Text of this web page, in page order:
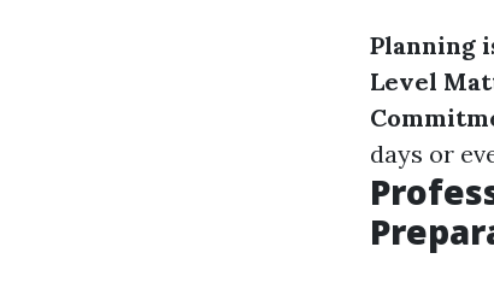
Planning
Level
days or